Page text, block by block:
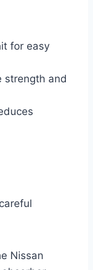
for easy
strength and
Nissan